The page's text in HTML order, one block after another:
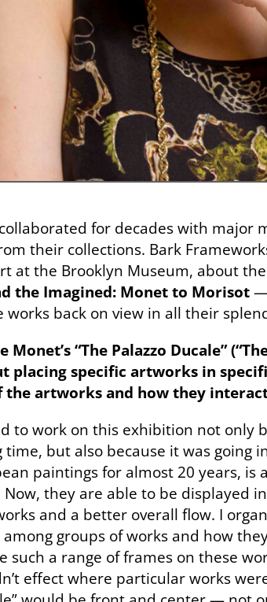
for decades with major
their collections. Bark
at the Brooklyn Museum, about
the Imagined: Monet to Morisot —
works back on view in all their
Monet’s “The Palazzo Ducale”
placing specific artworks in
artworks and how they
to work on this exhibition not
but also because it was going
paintings for almost 20 years,
they are able to be displayed
and a better overall flow. I
groups of works and how
such a range of frames on these
effect where particular works